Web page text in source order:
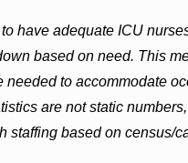
have adequate ICU
based on need. This
needed to accommodate
are not static
staffing based on census/